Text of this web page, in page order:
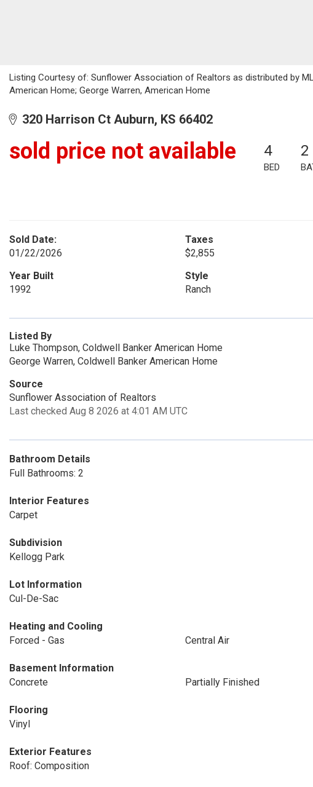
Listing Courtesy of: Sunflower Association of Realtors as distributed by
American Home; George Warren, American Home
320 Harrison Ct Auburn, KS 66402
sold price not available 4
BED
2
Sold Date:
01/22/2026
Taxes
$2,855
Year Built
1992
Style
Ranch
Listed By
Luke Thompson, Coldwell Banker American Home
George Warren, Coldwell Banker American Home
Source
Sunflower Association of Realtors
Last checked Aug 8 2026 at 4:01 AM UTC
Bathroom Details
Full Bathrooms: 2
Interior Features
Carpet
Subdivision
Kellogg Park
Lot Information
Cul-De-Sac
Heating and Cooling
Forced - Gas
Central Air
Basement Information
Concrete
Partially Finished
Flooring
Vinyl
Exterior Features
Roof: Composition